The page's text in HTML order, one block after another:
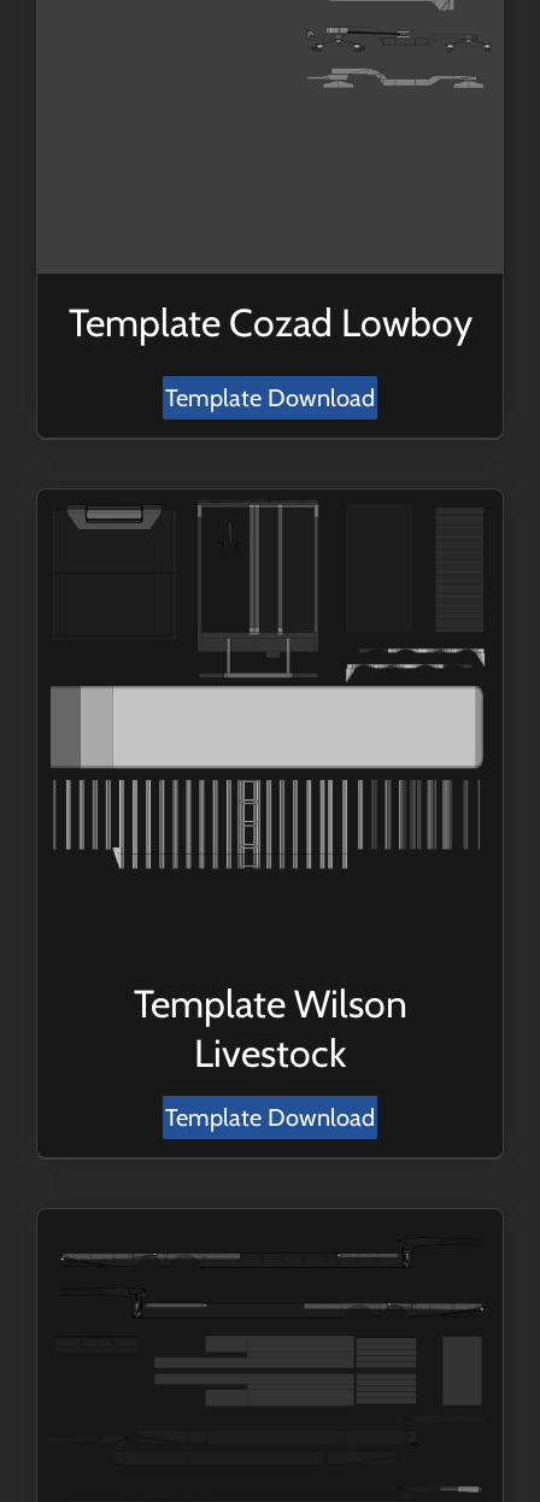
Template Cozad Lowboy
Template Download
Template Wilson
Livestock
Template Download